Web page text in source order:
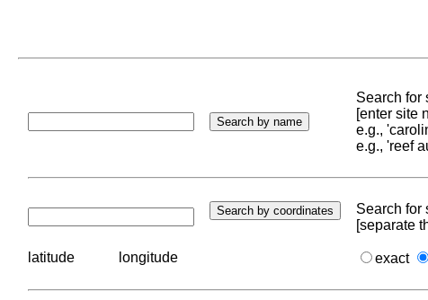
Search for
[enter site
e.g.,
e.g., 'reef
Search for
[separate
latitude longitude exact